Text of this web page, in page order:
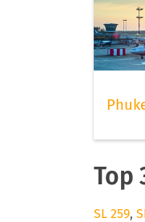
Top
SL 259,